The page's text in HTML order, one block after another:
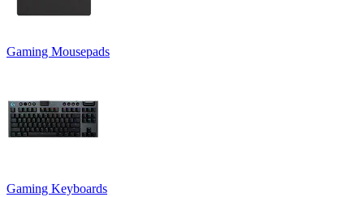
Gaming Mousepads
Gaming Keyboards